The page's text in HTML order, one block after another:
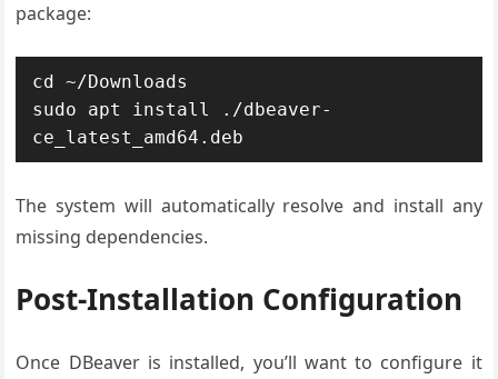
package:
cd ~/Downloads
sudo apt install ./dbeaver-
ce_latest_amd64.deb
The system will automatically resolve and install any
missing dependencies.
Post-Installation Configuration
Once DBeaver is installed, you’ll want to configure it